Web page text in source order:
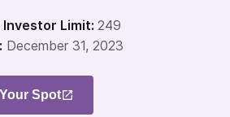
Limit: 249
December 31, 2023
Spot